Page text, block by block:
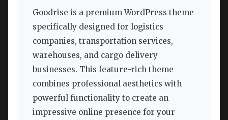
Goodrise is a premium WordPress theme
specifically designed for logistics
companies, transportation services,
warehouses, and cargo delivery
businesses. This feature-rich theme
combines professional aesthetics with
powerful functionality to create an
impressive online presence for your